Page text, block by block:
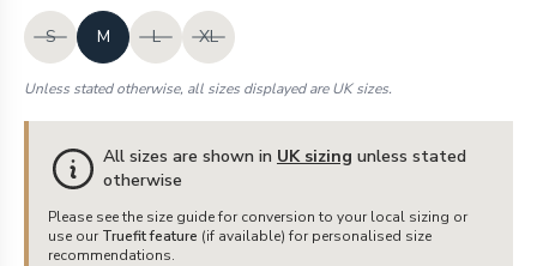
S M L XL
Unless stated otherwise, all sizes displayed are UK sizes.
All sizes are shown in UK sizing unless stated
otherwise
Please see the size guide for conversion to your local sizing or
use our Truefit feature (if available) for personalised size
recommendations.